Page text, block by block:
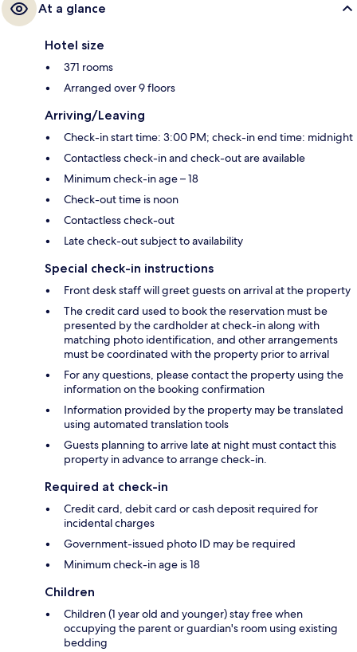
At a glance
Hotel size
371 rooms
Arranged over 9 floors
Arriving/Leaving
Check-in start time: 3:00 PM; check-in end time: midnight
Contactless check-in and check-out are available
Minimum check-in age – 18
Check-out time is noon
Contactless check-out
Late check-out subject to availability
Special check-in instructions
Front desk staff will greet guests on arrival at the property
The credit card used to book the reservation must be
presented by the cardholder at check-in along with
matching photo identification, and other arrangements
must be coordinated with the property prior to arrival
For any questions, please contact the property using the
information on the booking confirmation
Information provided by the property may be translated
using automated translation tools
Guests planning to arrive late at night must contact this
property in advance to arrange check-in.
Required at check-in
Credit card, debit card or cash deposit required for
incidental charges
Government-issued photo ID may be required
Minimum check-in age is 18
Children
Children (1 year old and younger) stay free when
occupying the parent or guardian's room using existing
bedding